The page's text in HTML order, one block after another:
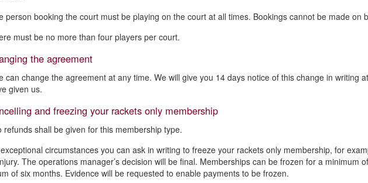
person booking the court must be playing on the court at all times. Bookings cannot be made on
must be no more than four players per court.
the agreement
can change the agreement at any time. We will give you 14 days notice of this change in writing
given us.
and freezing your rackets only membership
shall be given for this membership type.
circumstances you can ask in writing to freeze your rackets only membership, for
The operations manager’s decision will be final. Memberships can be frozen for a minimum
of six months. Evidence will be requested to enable payments to be frozen.